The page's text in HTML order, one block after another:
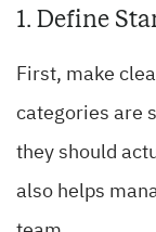
1. Define
First, make
categories are
they should
also helps